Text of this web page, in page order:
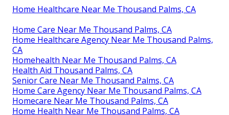
Home Healthcare Near Me Thousand Palms, CA
Home Care Near Me Thousand Palms, CA
Home Healthcare Agency Near Me Thousand Palms,
CA
Homehealth Near Me Thousand Palms, CA
Health Aid Thousand Palms, CA
Senior Care Near Me Thousand Palms, CA
Home Care Agency Near Me Thousand Palms, CA
Homecare Near Me Thousand Palms, CA
Home Health Near Me Thousand Palms, CA